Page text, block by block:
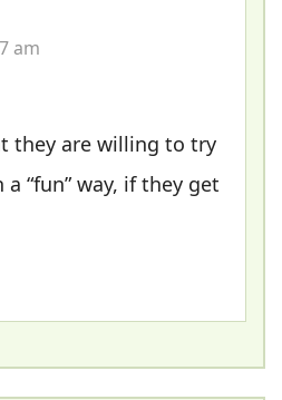
am
they are willing to try
a “fun” way, if they get